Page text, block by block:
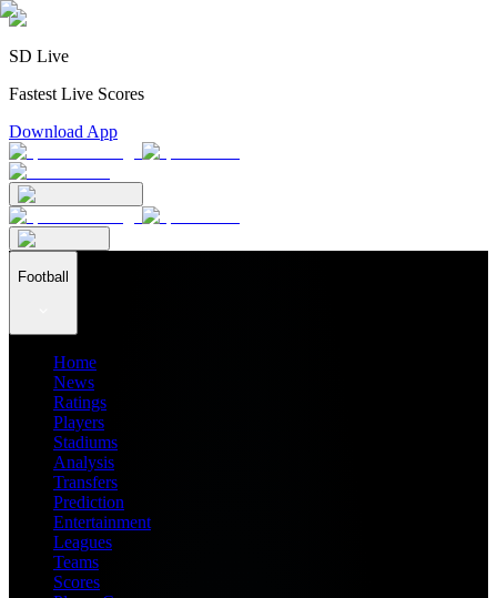
SD Live
Fastest Live Scores
Download App
Football
Home
News
Ratings
Players
Stadiums
Analysis
Transfers
Prediction
Entertainment
Leagues
Teams
Scores